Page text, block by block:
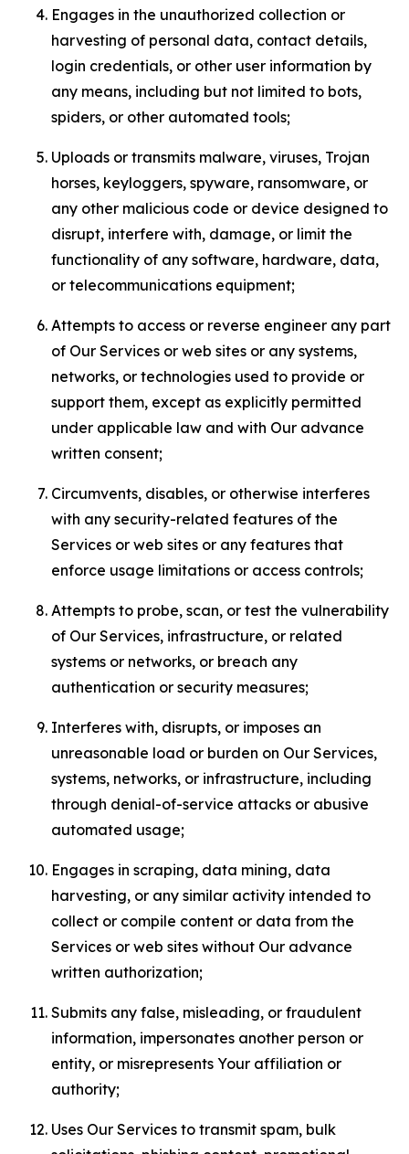
Engages in the unauthorized collection or
harvesting of personal data, contact details,
login credentials, or other user information by
any means, including but not limited to bots,
spiders, or other automated tools;
Uploads or transmits malware, viruses, Trojan
horses, keyloggers, spyware, ransomware, or
any other malicious code or device designed to
disrupt, interfere with, damage, or limit the
functionality of any software, hardware, data,
or telecommunications equipment;
Attempts to access or reverse engineer any part
of Our Services or web sites or any systems,
networks, or technologies used to provide or
support them, except as explicitly permitted
under applicable law and with Our advance
written consent;
Circumvents, disables, or otherwise interferes
with any security-related features of the
Services or web sites or any features that
enforce usage limitations or access controls;
Attempts to probe, scan, or test the vulnerability
of Our Services, infrastructure, or related
systems or networks, or breach any
authentication or security measures;
Interferes with, disrupts, or imposes an
unreasonable load or burden on Our Services,
systems, networks, or infrastructure, including
through denial-of-service attacks or abusive
automated usage;
Engages in scraping, data mining, data
harvesting, or any similar activity intended to
collect or compile content or data from the
Services or web sites without Our advance
written authorization;
Submits any false, misleading, or fraudulent
information, impersonates another person or
entity, or misrepresents Your affiliation or
authority;
Uses Our Services to transmit spam, bulk